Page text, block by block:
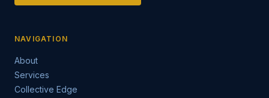
NAVIGATION
About
Services
Collective Edge